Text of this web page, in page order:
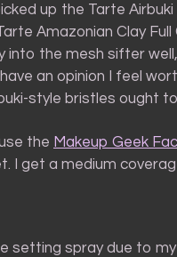
up the Tarte
Amazonian Clay
into the mesh sifter
an opinion I feel
style bristles ought
the Makeup Geek
I get a medium
setting spray due to